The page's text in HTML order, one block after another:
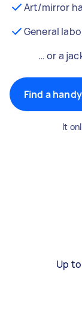
Art/mirror
General
… or a
Find a
It
Up